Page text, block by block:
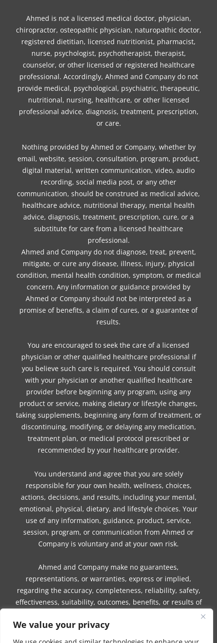
We value your privacy
Ahmed is not a licensed medical doctor, physician,
chiropractor, osteopathic physician, naturopathic doctor,
registered dietitian, licensed nutritionist, pharmacist,
nurse, psychologist, psychotherapist, therapist,
counselor, or other licensed or registered healthcare
professional. Accordingly, Ahmed and Company do not
provide medical, psychological, psychiatric, therapeutic,
nutritional, nursing, healthcare, or other licensed
professional advice, diagnosis, treatment, prescription,
or care.
Nothing provided by Ahmed or Company, whether by
email, website, session, consultation, program, product,
digital material, written communication, video, audio
recording, social media post, or any other
communication, should be construed as medical advice,
healthcare advice, nutritional therapy, mental health
advice, diagnosis, treatment, prescription, cure, or a
substitute for care from a licensed healthcare
professional.
Ahmed and Company do not diagnose, treat, prevent,
mitigate, or cure any disease, illness, injury, physical
condition, mental health condition, symptom, or medical
concern. Any information or guidance provided by
Ahmed or Company should not be interpreted as a
promise of benefits, a claim of cures, or a guarantee of
results.
You are encouraged to seek the care of a licensed
physician or other qualified healthcare professional if
you believe such care is required. You should consult
with your physician or another qualified healthcare
provider before beginning any program, using any
product or service, making dietary or lifestyle changes,
taking supplements, beginning any form of treatment, or
discontinuing, modifying, or delaying any medication,
treatment plan, or medical protocol prescribed or
recommended by your healthcare provider.
You understand and agree that you are solely
responsible for your own health, wellness, choices,
actions, decisions, and results, including your mental,
emotional, physical, dietary, and lifestyle choices. Your
use of any information, guidance, product, service,
session, program, or communication from Ahmed or
Company is voluntary and at your own risk.
Ahmed and Company make no guarantees,
representations, or warranties, express or implied,
regarding the accuracy, completeness, reliability, safety,
effectiveness, suitability, outcomes, benefits, or results of
program, or communication.